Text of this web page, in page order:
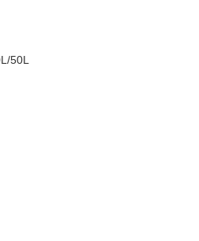
50L